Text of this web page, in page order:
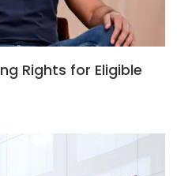
Rights for Eligible